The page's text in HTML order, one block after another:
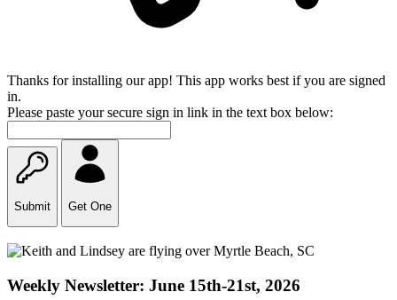
Thanks for installing our app! This app works best if you are signed
in.
Please paste your secure sign in link in the text box below:
Submit Get One
Weekly Newsletter: June 15th-21st, 2026